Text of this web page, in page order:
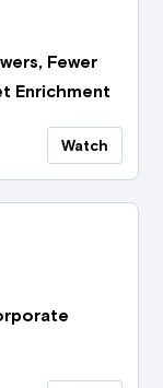
Fewer
Enrichment
Watch